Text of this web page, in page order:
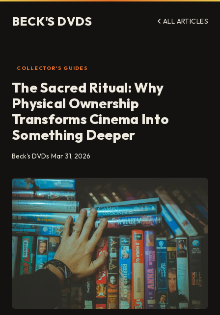
BECK'S DVDS ALL ARTICLES
COLLECTOR'S GUIDES
The Sacred Ritual: Why
Physical Ownership
Transforms Cinema Into
Something Deeper
Beck's DVDs Mar 31, 2026